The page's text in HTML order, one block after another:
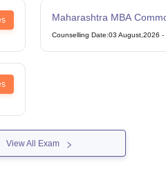
Maharashtra MBA
Test
Counselling Date:03 August,2026 -
View All Exam